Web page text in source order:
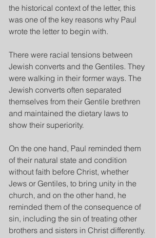
the historical context of the letter, this
was one of the key reasons why Paul
wrote the letter to begin with.
There were racial tensions between
Jewish converts and the Gentiles. They
were walking in their former ways. The
Jewish converts often separated
themselves from their Gentile brethren
and maintained the dietary laws to
show their superiority.
On the one hand, Paul reminded them
of their natural state and condition
without faith before Christ, whether
Jews or Gentiles, to bring unity in the
church, and on the other hand, he
reminded them of the consequence of
sin, including the sin of treating other
brothers and sisters in Christ differently.